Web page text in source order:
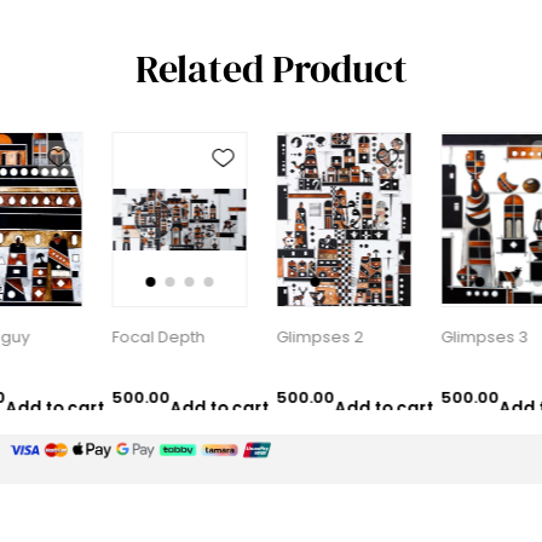
Related Product
Focal Depth
500.00 Add to cart
Glimpses 2
500.00 Add to cart
Glimpses 3
500.00 Add to cart
Customer service